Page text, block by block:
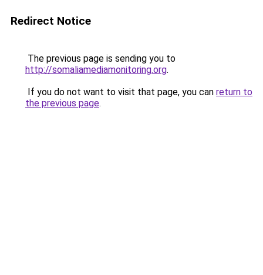
Redirect Notice
The previous page is sending you to
http://somaliamediamonitoring.org.
If you do not want to visit that page, you can return to
the previous page.